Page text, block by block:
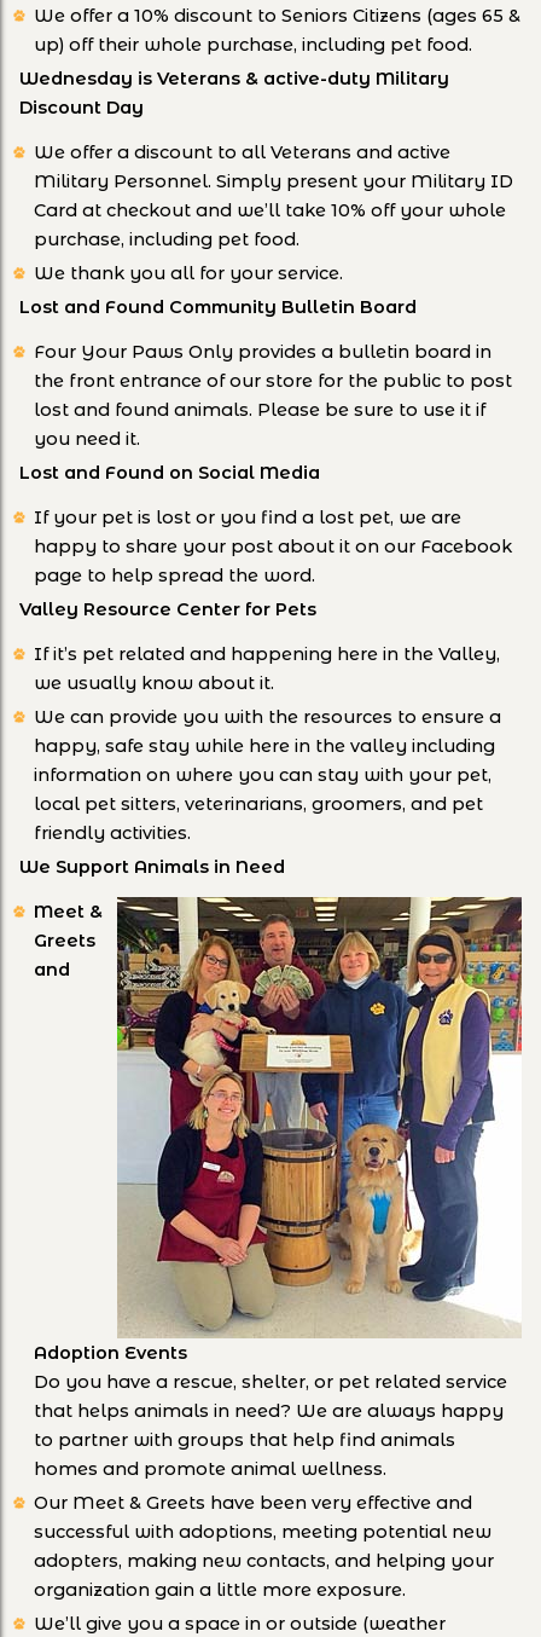
We offer a 10% discount to Seniors Citizens (ages 65 &
up) off their whole purchase, including pet food.
Wednesday is Veterans & active-duty Military
Discount Day
We offer a discount to all Veterans and active
Military Personnel. Simply present your Military ID
Card at checkout and we’ll take 10% off your whole
purchase, including pet food.
We thank you all for your service.
Lost and Found Community Bulletin Board
Four Your Paws Only provides a bulletin board in
the front entrance of our store for the public to post
lost and found animals. Please be sure to use it if
you need it.
Lost and Found on Social Media
If your pet is lost or you find a lost pet, we are
happy to share your post about it on our Facebook
page to help spread the word.
Valley Resource Center for Pets
If it’s pet related and happening here in the Valley,
we usually know about it.
We can provide you with the resources to ensure a
happy, safe stay while here in the valley including
information on where you can stay with your pet,
local pet sitters, veterinarians, groomers, and pet
friendly activities.
We Support Animals in Need
Meet &
Greets
and
Adoption Events
Do you have a rescue, shelter, or pet related service
that helps animals in need? We are always happy
to partner with groups that help find animals
homes and promote animal wellness.
Our Meet & Greets have been very effective and
successful with adoptions, meeting potential new
adopters, making new contacts, and helping your
organization gain a little more exposure.
We’ll give you a space in or outside (weather